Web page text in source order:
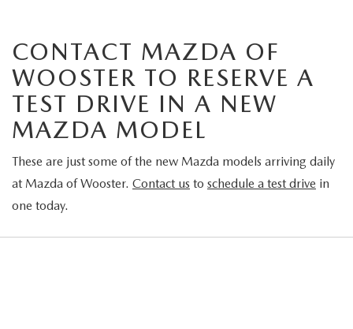
CONTACT MAZDA OF
WOOSTER TO RESERVE A
TEST DRIVE IN A NEW
MAZDA MODEL
These are just some of the new Mazda models arriving daily
at Mazda of Wooster. Contact us to schedule a test drive in
one today.